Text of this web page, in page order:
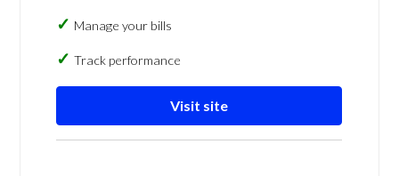
Manage your bills
Track performance
Visit site